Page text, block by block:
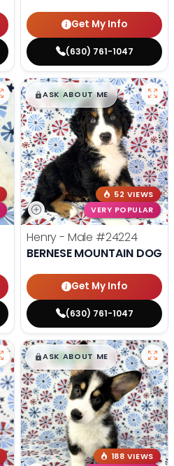
Get My Info
(630) 761-1047
$█,█99
ASK ABOUT ME
52 VIEWS
VERY POPULAR
Henry - Male #24224
BERNESE MOUNTAIN DOG
Get My Info
(630) 761-1047
$█,█99
ASK ABOUT ME
188 VIEWS